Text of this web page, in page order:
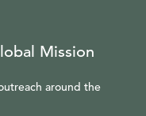
Mission
around the